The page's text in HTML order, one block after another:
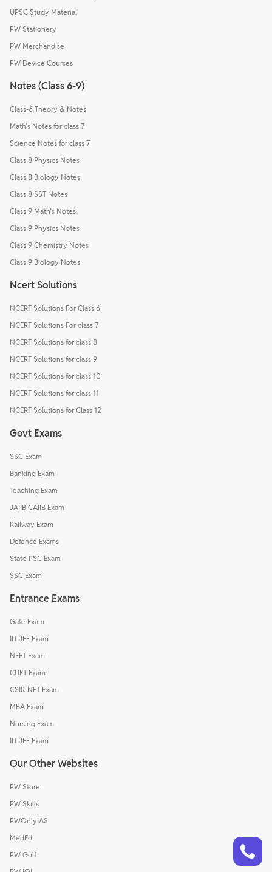
UPSC Study Material
PW Stationery
PW Merchandise
PW Device Courses
Notes (Class 6-9)
Class-6 Theory & Notes
Math's Notes for class 7
Science Notes for class 7
Class 8 Physics Notes
Class 8 Biology Notes
Class 8 SST Notes
Class 9 Math's Notes
Class 9 Physics Notes
Class 9 Chemistry Notes
Class 9 Biology Notes
Ncert Solutions
NCERT Solutions For Class 6
NCERT Solutions For class 7
NCERT Solutions for class 8
NCERT Solutions for class 9
NCERT Solutions for class 10
NCERT Solutions for class 11
NCERT Solutions for Class 12
Govt Exams
SSC Exam
Banking Exam
Teaching Exam
JAIIB CAIIB Exam
Railway Exam
Defence Exams
State PSC Exam
SSC Exam
Entrance Exams
Gate Exam
IIT JEE Exam
NEET Exam
CUET Exam
CSIR-NET Exam
MBA Exam
Nursing Exam
IIT JEE Exam
Our Other Websites
PW Store
PW Skills
PWOnlyIAS
MedEd
PW Gulf